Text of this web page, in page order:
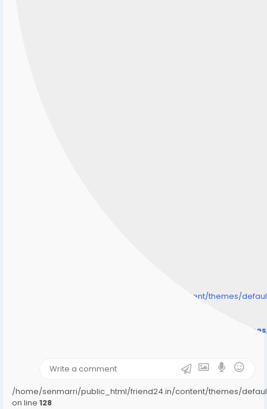
/home/senmarri/public_html/friend24.in/content/themes/
/home/senmarri/public_html/friend24.in/content/
/home/senmarri/public_html/friend24.in/content/themes/
on line 128